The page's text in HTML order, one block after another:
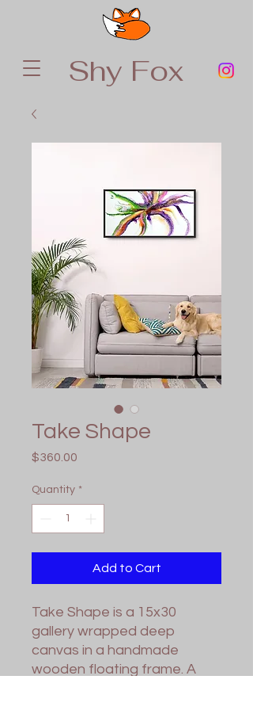
Shy Fox
Take Shape
$360.00
Quantity *
Add to Cart
Take Shape is a 15x30
gallery wrapped deep
canvas in a handmade
wooden floating frame. A